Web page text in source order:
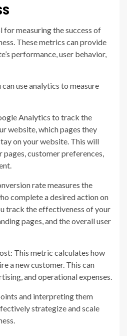
measuring the success of
These metrics can provide
performance, user behavior,
use analytics to measure
Analytics to track the
website, which pages they
on your website. This will
customer preferences,
rate measures the
complete a desired action on
track the effectiveness of your
pages, and the overall user
This metric calculates how
a new customer. This can
and operational expenses.
and interpreting them
strategize and scale